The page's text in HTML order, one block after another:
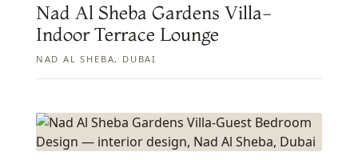
Nad Al Sheba Gardens Villa-
Indoor Terrace Lounge
NAD AL SHEBA, DUBAI